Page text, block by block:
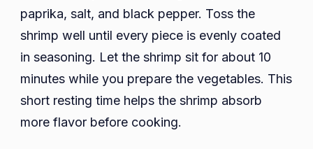
paprika, salt, and black pepper. Toss the
shrimp well until every piece is evenly coated
in seasoning. Let the shrimp sit for about 10
minutes while you prepare the vegetables. This
short resting time helps the shrimp absorb
more flavor before cooking.